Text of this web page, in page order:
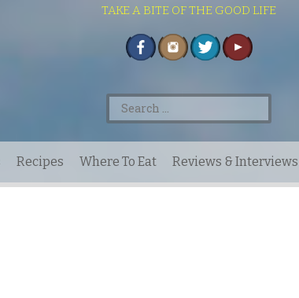
TAKE A BITE OF THE GOOD LIFE
Search
for:
Recipes Where To Eat Reviews & Interviews